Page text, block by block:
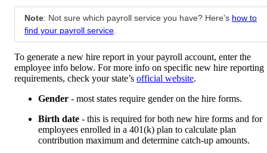
Note: Not sure which payroll service you have? Here's how to
find your payroll service
To generate a new hire report in your payroll account, enter the
employee info below. For more info on specific new hire reporting
requirements, check your state’s official website.
Gender - most states require gender on the hire forms.
Birth date - this is required for both new hire forms and for
employees enrolled in a 401(k) plan to calculate plan
contribution maximum and determine catch-up amounts.